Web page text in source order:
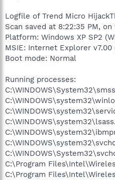
Logfile of Trend Micro
Scan saved at 8:22:35 PM, on
Platform: Windows XP SP2
MSIE: Internet Explorer v7.00
Boot mode: Normal
Running processes:
C:\Program
C:\Program